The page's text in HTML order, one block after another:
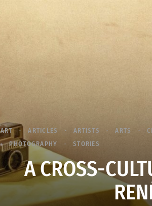
ART ARTICLES ARTISTS ARTS
PHOTOGRAPHY
STORIES
A CROSS-